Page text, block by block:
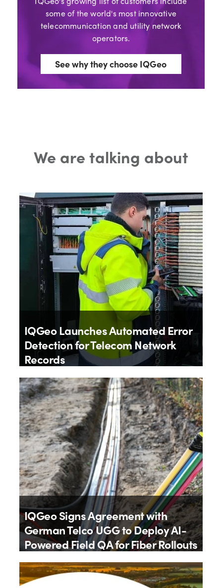
some of the world's most innovative
telecommunication and utility network
operators.
See why they choose IQGeo
We are talking about
IQGeo Launches Automated Error
Detection for Telecom Network
Records
ByIQGeo
9th July 2026
IQGeo Signs Agreement with
German Telco UGG to Deploy AI-
Powered Field QA for Fiber Rollouts
ByIQGeo
9th July 2026